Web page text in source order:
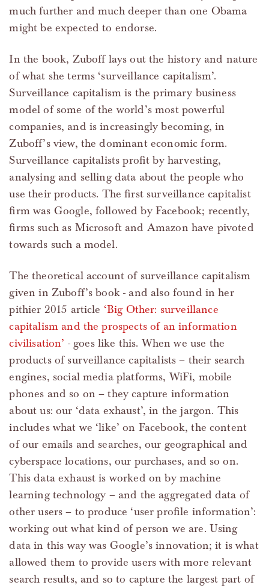
much further and much deeper than one Obama
might be expected to endorse.
In the book, Zuboff lays out the history and nature
of what she terms ‘surveillance capitalism’.
Surveillance capitalism is the primary business
model of some of the world’s most powerful
companies, and is increasingly becoming, in
Zuboff’s view, the dominant economic form.
Surveillance capitalists profit by harvesting,
analysing and selling data about the people who
use their products. The first surveillance capitalist
firm was Google, followed by Facebook; recently,
firms such as Microsoft and Amazon have pivoted
towards such a model.
The theoretical account of surveillance capitalism
given in Zuboff’s book - and also found in her
pithier 2015 article ‘Big Other: surveillance
capitalism and the prospects of an information
civilisation’ - goes like this. When we use the
products of surveillance capitalists – their search
engines, social media platforms, WiFi, mobile
phones and so on – they capture information
about us: our ‘data exhaust’, in the jargon. This
includes what we ‘like’ on Facebook, the content
of our emails and searches, our geographical and
cyberspace locations, our purchases, and so on.
This data exhaust is worked on by machine
learning technology – and the aggregated data of
other users – to produce ‘user profile information’:
working out what kind of person we are. Using
data in this way was Google’s innovation; it is what
allowed them to provide users with more relevant
search results, and so to capture the largest part of